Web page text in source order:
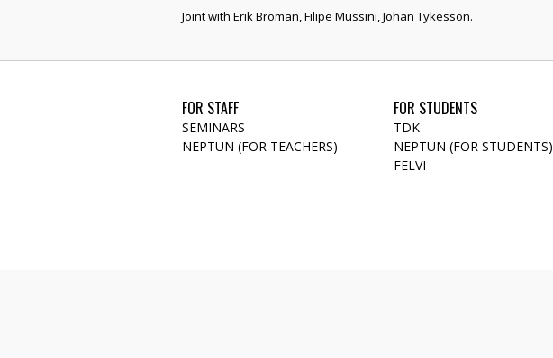
Joint with Erik Broman, Filipe Mussini, Johan Tykesson.
FOR STAFF
SEMINARS
NEPTUN (FOR TEACHERS)
FOR STUDENTS
TDK
NEPTUN (FOR STUDENTS)
FELVI